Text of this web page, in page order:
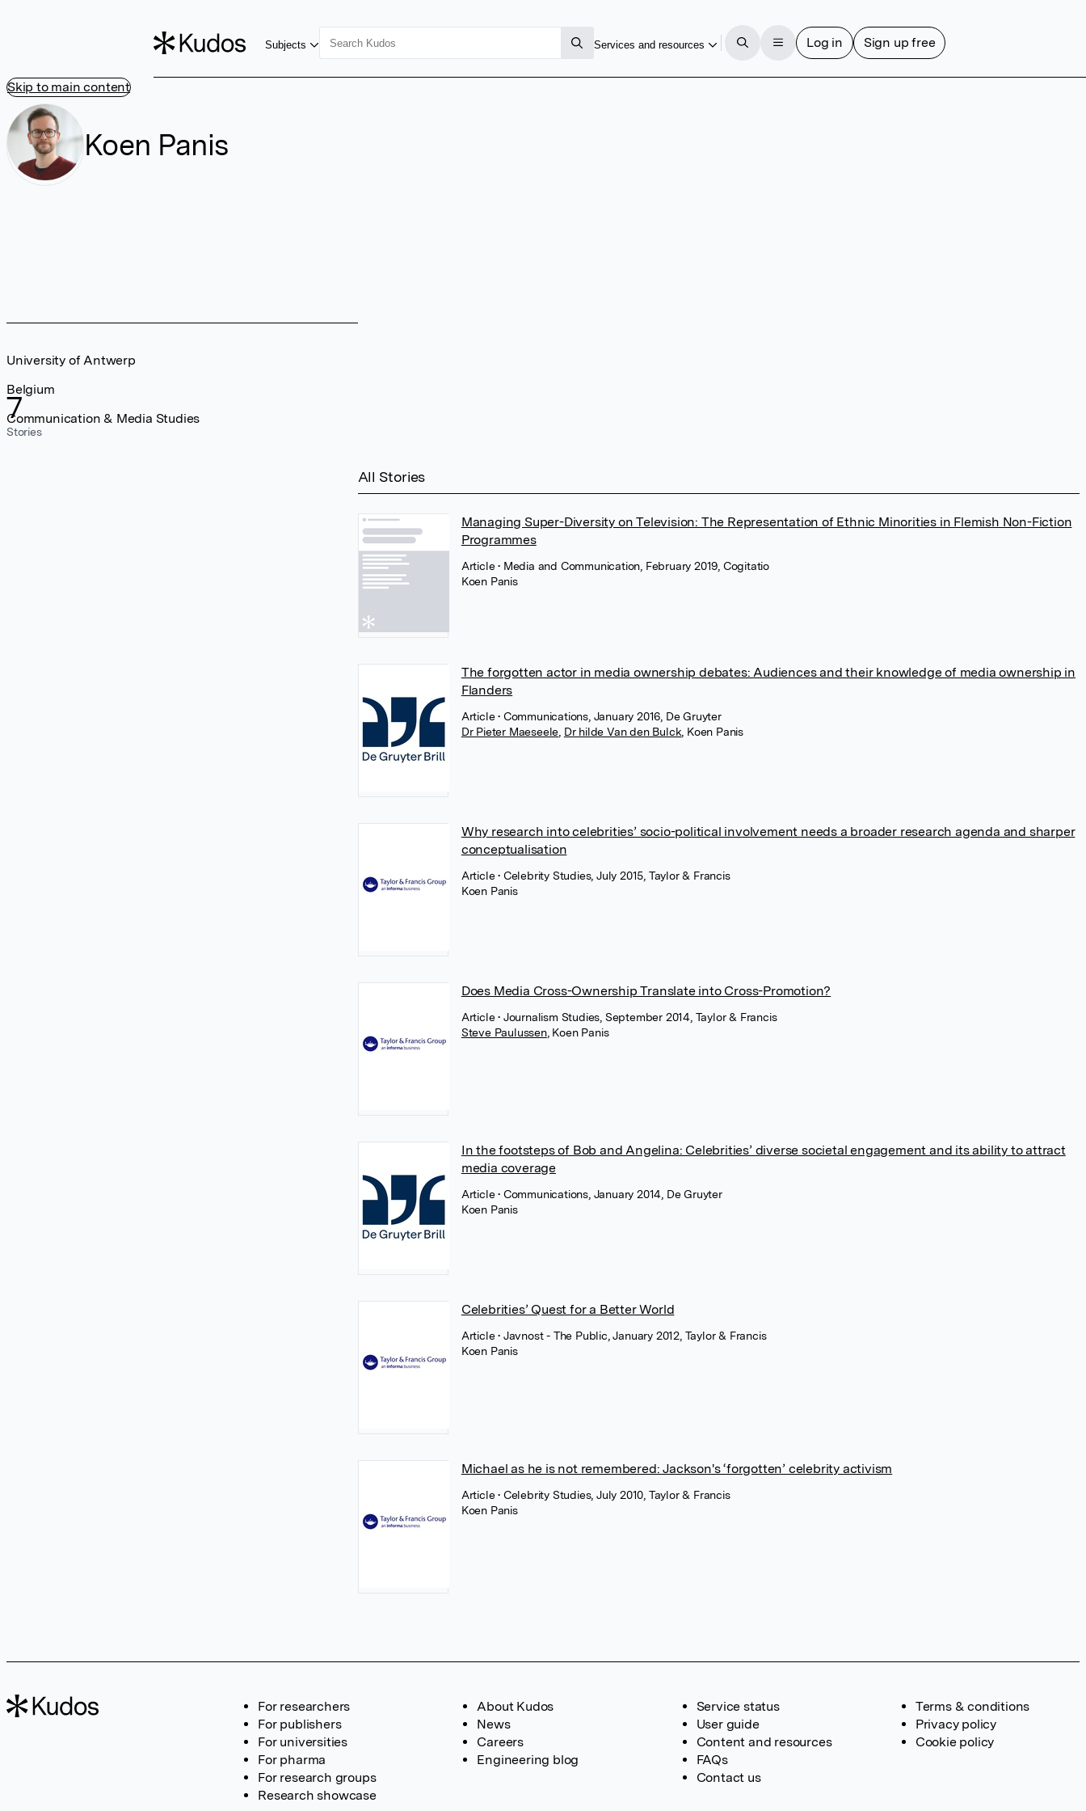
Skip to main content
Subjects Services and resources Log in Sign up free
Koen Panis
7
Stories
University of Antwerp
Belgium
Communication & Media Studies
All Stories
Managing Super-Diversity on Television: The Representation of Ethnic Minorities in Flemish Non-Fiction
Programmes
Article• Media and Communication, February 2019, Cogitatio
Koen Panis
The forgotten actor in media ownership debates: Audiences and their knowledge of media ownership in
Flanders
Article• Communications, January 2016, De Gruyter
Dr Pieter Maeseele Dr hilde Van den Bulck Koen Panis
Why research into celebrities’ socio-political involvement needs a broader research agenda and sharper
conceptualisation
Article• Celebrity Studies, July 2015, Taylor & Francis
Koen Panis
Does Media Cross-Ownership Translate into Cross-Promotion?
Article• Journalism Studies, September 2014, Taylor & Francis
Steve Paulussen, Koen Panis
In the footsteps of Bob and Angelina: Celebrities’ diverse societal engagement and its ability to attract
media coverage
Article• Communications, January 2014, De Gruyter
Koen Panis
Celebrities’ Quest for a Better World
Article• Javnost - The Public, January 2012, Taylor & Francis
Koen Panis
Michael as he is not remembered: Jackson's ‘forgotten’ celebrity activism
Article• Celebrity Studies, July 2010, Taylor & Francis
Koen Panis
For researchers
For publishers
For universities
For pharma
For research groups
Research showcase
About Kudos
News
Careers
Engineering blog
Service status
User guide
Content and resources
FAQs
Contact us
Terms & conditions
Privacy policy
Cookie policy